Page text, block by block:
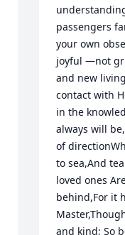
passengers
your own
joyful —not
and new
contact with
in the
always will
of
to sea,And
loved ones
behind,For it
and kind; So